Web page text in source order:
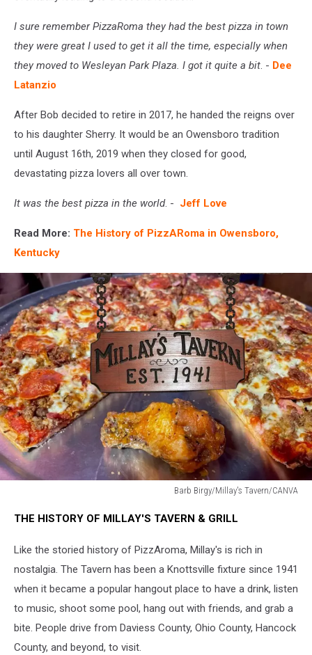
I sure remember PizzaRoma they had the best pizza in town
they were great I used to get it all the time, especially when
they moved to Wesleyan Park Plaza. I got it quite a bit . - Dee
Latanzio
After Bob decided to retire in 2017, he handed the reigns over
to his daughter Sherry. It would be an Owensboro tradition
until August 16th, 2019 when they closed for good,
devastating pizza lovers all over town.
It was the best pizza in the world. - Jeff Love
Read More: The History of PizzARoma in Owensboro,
Kentucky
Barb Birgy/Millay's Tavern/CANVA
Birgy/Millay's
THE HISTORY OF MILLAY'S TAVERN & GRILL
Like the storied history of PizzAroma, Millay's is rich in
nostalgia. The Tavern has been a Knottsville fixture since 1941
when it became a popular hangout place to have a drink, listen
to music, shoot some pool, hang out with friends, and grab a
bite. People drive from Daviess County, Ohio County, Hancock
County, and beyond, to visit.